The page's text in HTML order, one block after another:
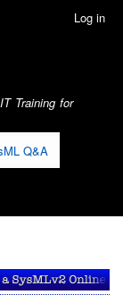
Log in
Training for
Q&A